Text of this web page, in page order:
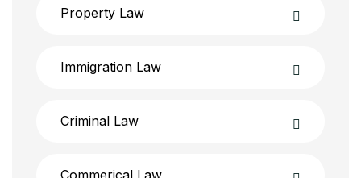
Property Law
Immigration Law
Criminal Law
Commerical Law